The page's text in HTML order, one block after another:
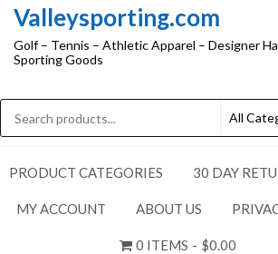
Valleysporting.com
Golf – Tennis – Athletic Apparel – Designer
Sporting Goods
PRODUCT CATEGORIES 30 DAY
MY ACCOUNT ABOUT US
0 ITEMS $0.00